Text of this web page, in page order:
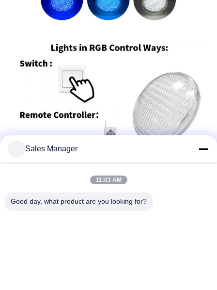
Sales Manager
11:03 AM
Good day, what product are you looking for?